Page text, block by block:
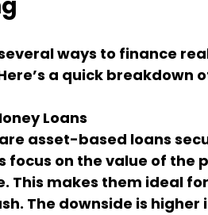
ways to finance
a quick breakdown
Loans
asset-based loans
focus on the value of the
This makes them ideal
The downside is